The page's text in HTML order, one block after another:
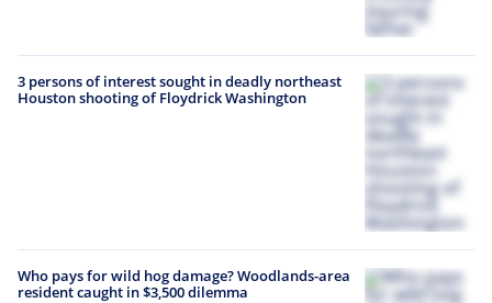
3 persons of interest sought in deadly northeast
Houston shooting of Floydrick Washington
Who pays for wild hog damage? Woodlands-area
resident caught in $3,500 dilemma